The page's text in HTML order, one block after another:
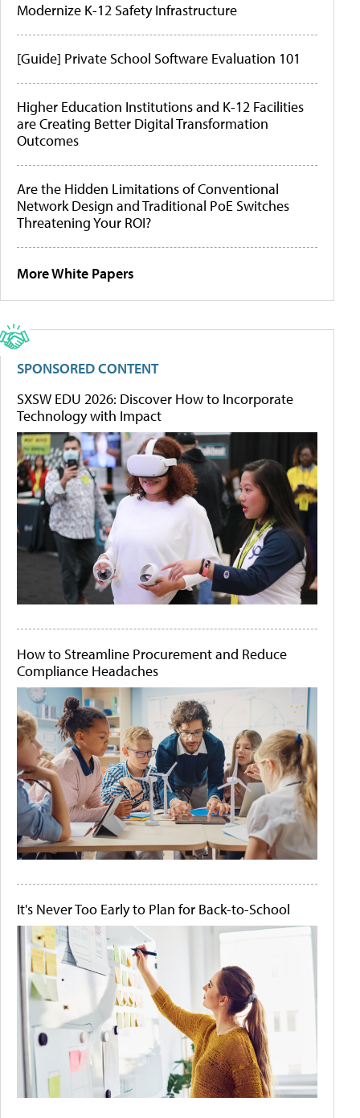
Modernize K-12 Safety Infrastructure
[Guide] Private School Software Evaluation 101
Higher Education Institutions and K-12 Facilities
are Creating Better Digital Transformation
Outcomes
Are the Hidden Limitations of Conventional
Network Design and Traditional PoE Switches
Threatening Your ROI?
More White Papers
SPONSORED CONTENT
SXSW EDU 2026: Discover How to Incorporate
Technology with Impact
How to Streamline Procurement and Reduce
Compliance Headaches
It's Never Too Early to Plan for Back-to-School